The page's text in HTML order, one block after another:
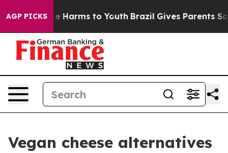
AGP PICKS
to Abate Harms to Youth Brazil Gives Parents
Vegan cheese alternatives